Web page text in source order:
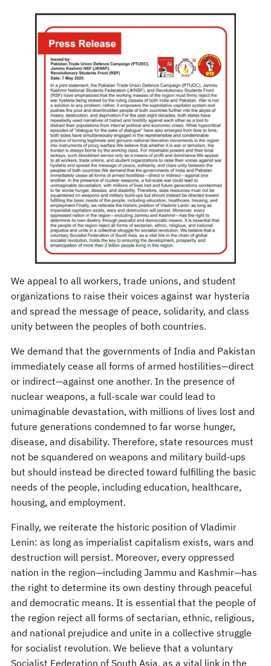
We appeal to all workers, trade unions, and student
organizations to raise their voices against war hysteria
and spread the message of peace, solidarity, and class
unity between the peoples of both countries.
We demand that the governments of India and Pakistan
immediately cease all forms of armed hostilities—direct
or indirect—against one another. In the presence of
nuclear weapons, a full-scale war could lead to
unimaginable devastation, with millions of lives lost and
future generations condemned to far worse hunger,
disease, and disability. Therefore, state resources must
not be squandered on weapons and military build-ups
but should instead be directed toward fulfilling the basic
needs of the people, including education, healthcare,
housing, and employment.
Finally, we reiterate the historic position of Vladimir
Lenin: as long as imperialist capitalism exists, wars and
destruction will persist. Moreover, every oppressed
nation in the region—including Jammu and Kashmir—has
the right to determine its own destiny through peaceful
and democratic means. It is essential that the people of
the region reject all forms of sectarian, ethnic, religious,
and national prejudice and unite in a collective struggle
for socialist revolution. We believe that a voluntary
Socialist Federation of South Asia, as a vital link in the